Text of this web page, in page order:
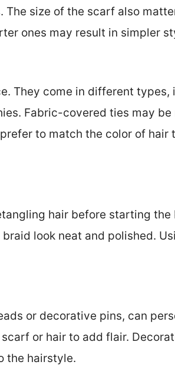
size of the scarf also
ones may result in simpler
They come in different
Fabric-covered ties may be
to match the color of
hair before starting
look neat and polished.
or decorative pins, can
or hair to add flair.
the hairstyle.